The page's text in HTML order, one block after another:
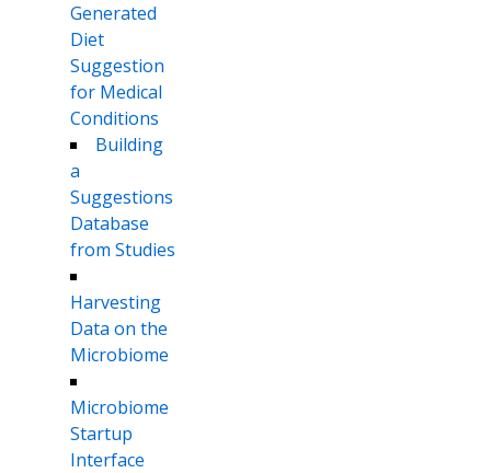
Generated
Diet
Suggestion
for Medical
Conditions
Building
a
Suggestions
Database
from Studies
Harvesting
Data on the
Microbiome
Microbiome
Startup
Interface